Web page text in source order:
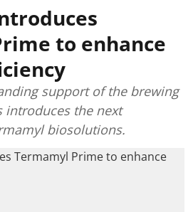
to enhance
support of the brewing
introduces the next
biosolutions.